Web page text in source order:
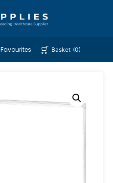
Favourites Basket (0)